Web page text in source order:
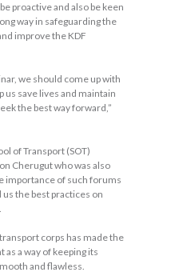
proactive and also be keen
way in safeguarding the
improve the KDF
we should come up with
save lives and maintain
the best way forward,”
of Transport (SOT)
Cherugut who was also
importance of such forums
the best practices on
corps has made the
as a way of keeping its
and flawless.